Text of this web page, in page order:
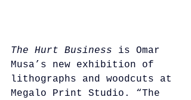
The Hurt Business is Omar
Musa’s new exhibition of
lithographs and woodcuts at
Megalo Print Studio. “The